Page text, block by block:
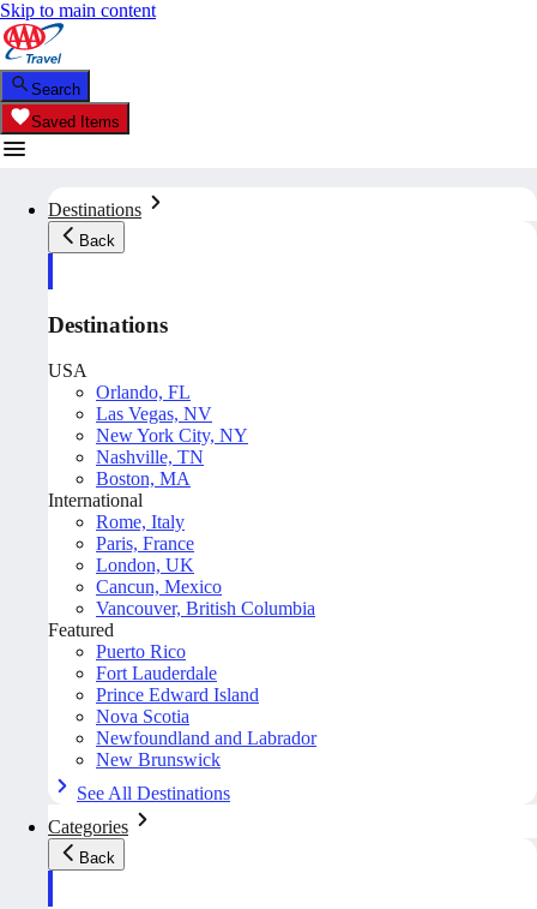
Skip to main content
Search
Saved Items
Destinations
Back
Destinations
USA
Orlando, FL
Las Vegas, NV
New York City, NY
Nashville, TN
Boston, MA
International
Rome, Italy
Paris, France
London, UK
Cancun, Mexico
Vancouver, British Columbia
Featured
Puerto Rico
Fort Lauderdale
Prince Edward Island
Nova Scotia
Newfoundland and Labrador
New Brunswick
See All Destinations
Categories
Back